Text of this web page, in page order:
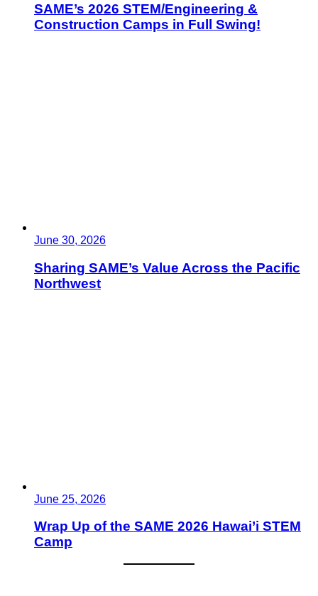
SAME’s 2026 STEM/Engineering &
Construction Camps in Full Swing!
June 30, 2026
Sharing SAME’s Value Across the Pacific
Northwest
June 25, 2026
Wrap Up of the SAME 2026 Hawai’i STEM
Camp